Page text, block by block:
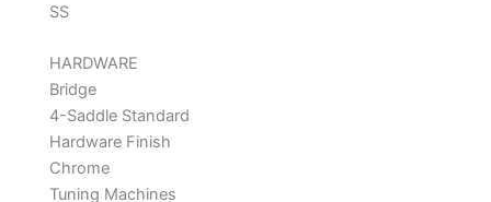
SS
HARDWARE
Bridge
4-Saddle Standard
Hardware Finish
Chrome
Tuning Machines